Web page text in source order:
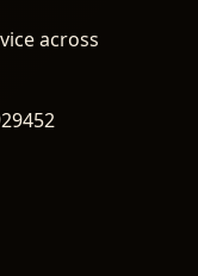
across